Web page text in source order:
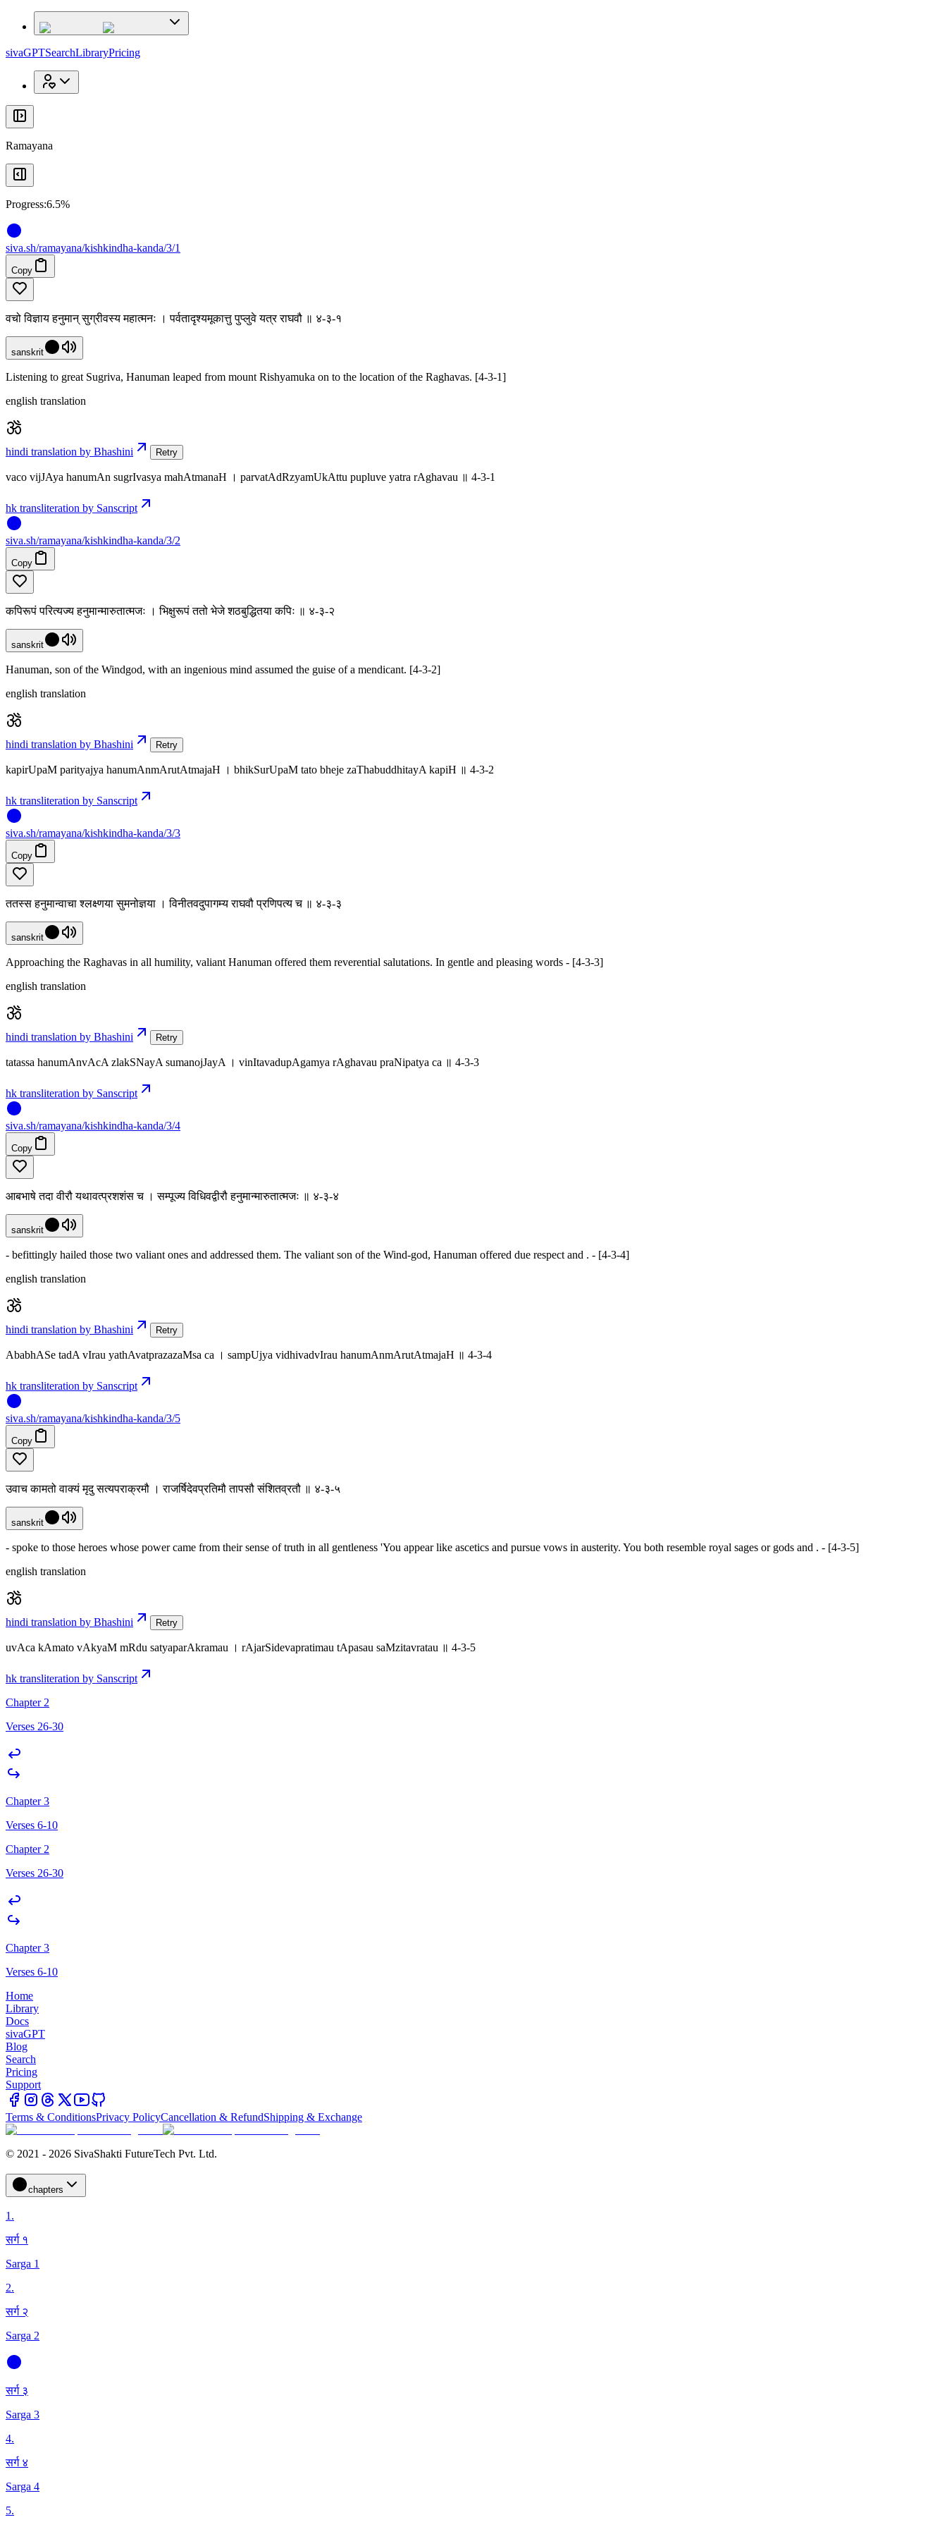
sivaGPTSearchLibraryPricing
Ramayana
Progress:6.5%
siva.sh/ramayana/kishkindha-kanda/3/1
Copy
वचो विज्ञाय हनुमान् सुग्रीवस्य महात्मनः । पर्वतादृश्यमूकात्तु पुप्लुवे यत्र राघवौ ॥ ४-३-१
sanskrit
Listening to great Sugriva, Hanuman leaped from mount Rishyamuka on to the location of the Raghavas. [4-3-1]
english translation
hindi translation by Bhashini Retry
vaco vijJAya hanumAn sugrIvasya mahAtmanaH । parvatAdRzyamUkAttu pupluve yatra rAghavau ॥ 4-3-1
hk transliteration by Sanscript
siva.sh/ramayana/kishkindha-kanda/3/2
Copy
कपिरूपं परित्यज्य हनुमान्मारुतात्मजः । भिक्षुरूपं ततो भेजे शठबुद्धितया कपिः ॥ ४-३-२
sanskrit
Hanuman, son of the Windgod, with an ingenious mind assumed the guise of a mendicant. [4-3-2]
english translation
hindi translation by Bhashini Retry
kapirUpaM parityajya hanumAnmArutAtmajaH । bhikSurUpaM tato bheje zaThabuddhitayA kapiH ॥ 4-3-2
hk transliteration by Sanscript
siva.sh/ramayana/kishkindha-kanda/3/3
Copy
ततस्स हनुमान्वाचा श्लक्ष्णया सुमनोज्ञया । विनीतवदुपागम्य राघवौ प्रणिपत्य च ॥ ४-३-३
sanskrit
Approaching the Raghavas in all humility, valiant Hanuman offered them reverential salutations. In gentle and pleasing words - [4-3-3]
english translation
hindi translation by Bhashini Retry
tatassa hanumAnvAcA zlakSNayA sumanojJayA । vinItavadupAgamya rAghavau praNipatya ca ॥ 4-3-3
hk transliteration by Sanscript
siva.sh/ramayana/kishkindha-kanda/3/4
Copy
आबभाषे तदा वीरौ यथावत्प्रशशंस च । सम्पूज्य विधिवद्वीरौ हनुमान्मारुतात्मजः ॥ ४-३-४
sanskrit
- befittingly hailed those two valiant ones and addressed them. The valiant son of the Wind-god, Hanuman offered due respect and . - [4-3-4]
english translation
hindi translation by Bhashini Retry
AbabhASe tadA vIrau yathAvatprazazaMsa ca । sampUjya vidhivadvIrau hanumAnmArutAtmajaH ॥ 4-3-4
hk transliteration by Sanscript
siva.sh/ramayana/kishkindha-kanda/3/5
Copy
उवाच कामतो वाक्यं मृदु सत्यपराक्रमौ । राजर्षिदेवप्रतिमौ तापसौ संशितव्रतौ ॥ ४-३-५
sanskrit
- spoke to those heroes whose power came from their sense of truth in all gentleness 'You appear like ascetics and pursue vows in austerity. You both resemble royal sages or gods and . - [4-3-5]
english translation
hindi translation by Bhashini Retry
uvAca kAmato vAkyaM mRdu satyaparAkramau । rAjarSidevapratimau tApasau saMzitavratau ॥ 4-3-5
hk transliteration by Sanscript
Chapter 2
Verses 26-30
Chapter 3
Verses 6-10
Chapter 2
Verses 26-30
Chapter 3
Verses 6-10
Home
Library
Docs
sivaGPT
Blog
Search
Pricing
Support
Terms & ConditionsPrivacy PolicyCancellation & RefundShipping & Exchange
© 2021 - 2026 SivaShakti FutureTech Pvt. Ltd.
chapters
1.
सर्ग १
Sarga 1
2.
सर्ग २
Sarga 2
सर्ग ३
Sarga 3
4.
सर्ग ४
Sarga 4
5.